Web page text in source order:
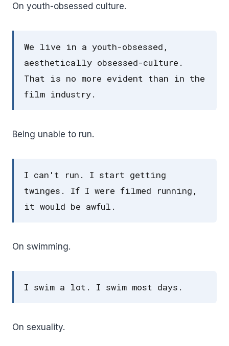
On youth-obsessed culture.
We live in a youth-obsessed,
aesthetically obsessed-culture.
That is no more evident than in the
film industry.
Being unable to run.
I can't run. I start getting
twinges. If I were filmed running,
it would be awful.
On swimming.
I swim a lot. I swim most days.
On sexuality.